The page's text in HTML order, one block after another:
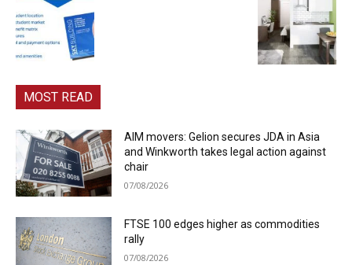
MOST READ
AIM movers: Gelion secures JDA in Asia
and Winkworth takes legal action against
chair
07/08/2026
FTSE 100 edges higher as commodities
rally
07/08/2026